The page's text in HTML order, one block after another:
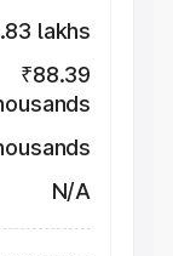
lakhs
₹88.39
N/A